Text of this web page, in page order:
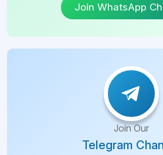
Join WhatsApp
Join Our
Telegram